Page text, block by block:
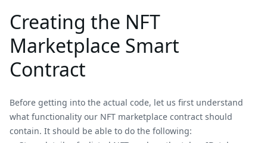
Creating the NFT
Marketplace Smart
Contract
Before getting into the actual code, let us first understand
what functionality our NFT marketplace contract should
contain. It should be able to do the following: